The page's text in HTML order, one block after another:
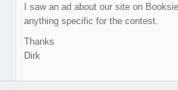
I saw an ad about our site on
anything specific for the contest.
Thanks
Dirk